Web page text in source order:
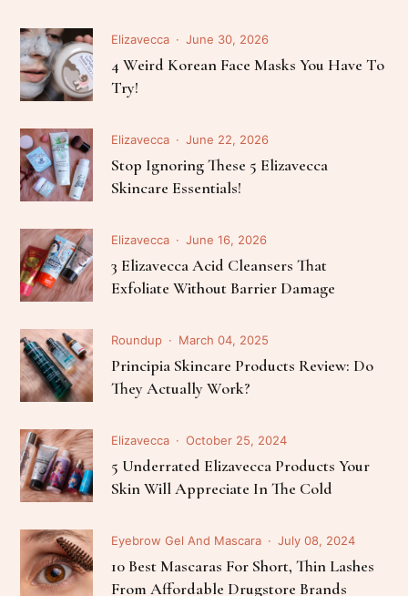
Elizavecca June 30, 2026
4 Weird Korean Face Masks You Have To
Try!
Elizavecca June 22, 2026
Stop Ignoring These 5 Elizavecca
Skincare Essentials!
Elizavecca June 16, 2026
3 Elizavecca Acid Cleansers That
Exfoliate Without Barrier Damage
Roundup March 04, 2025
Principia Skincare Products Review: Do
They Actually Work?
Elizavecca October 25, 2024
5 Underrated Elizavecca Products Your
Skin Will Appreciate In The Cold
Eyebrow Gel And Mascara July 08, 2024
10 Best Mascaras For Short, Thin Lashes
From Affordable Drugstore Brands